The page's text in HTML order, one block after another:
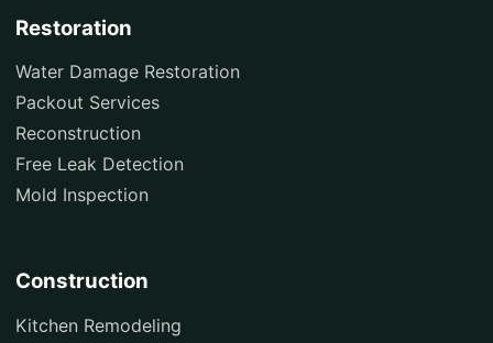
Restoration
Water Damage Restoration
Packout Services
Reconstruction
Free Leak Detection
Mold Inspection
Construction
Kitchen Remodeling